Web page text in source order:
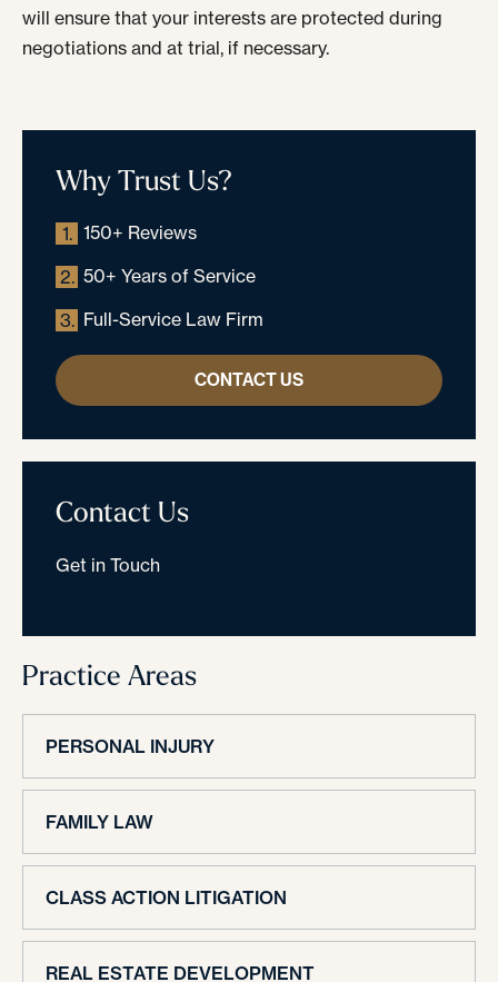
will ensure that your interests are protected during
negotiations and at trial, if necessary.
Why Trust Us?
1. 150+ Reviews
2. 50+ Years of Service
3. Full-Service Law Firm
CONTACT US
Contact Us
Get in Touch
Practice Areas
PERSONAL INJURY
FAMILY LAW
CLASS ACTION LITIGATION
REAL ESTATE DEVELOPMENT